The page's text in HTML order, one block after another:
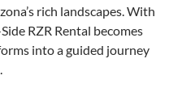
rich landscapes. With
RZR Rental becomes
into a guided journey